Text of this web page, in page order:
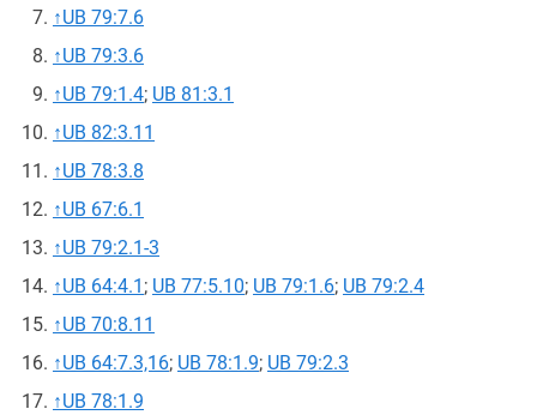
↑UB 79:7.6
↑UB 79:3.6
↑UB 79:1.4; UB 81:3.1
↑UB 82:3.11
↑UB 78:3.8
↑UB 67:6.1
↑UB 79:2.1-3
↑UB 64:4.1 ; UB 77:5.10; UB 79:1.6; UB 79:2.4
↑UB 70:8.11
↑UB 64:7.3,16; UB 78:1.9; UB 79:2.3
↑UB 78:1.9